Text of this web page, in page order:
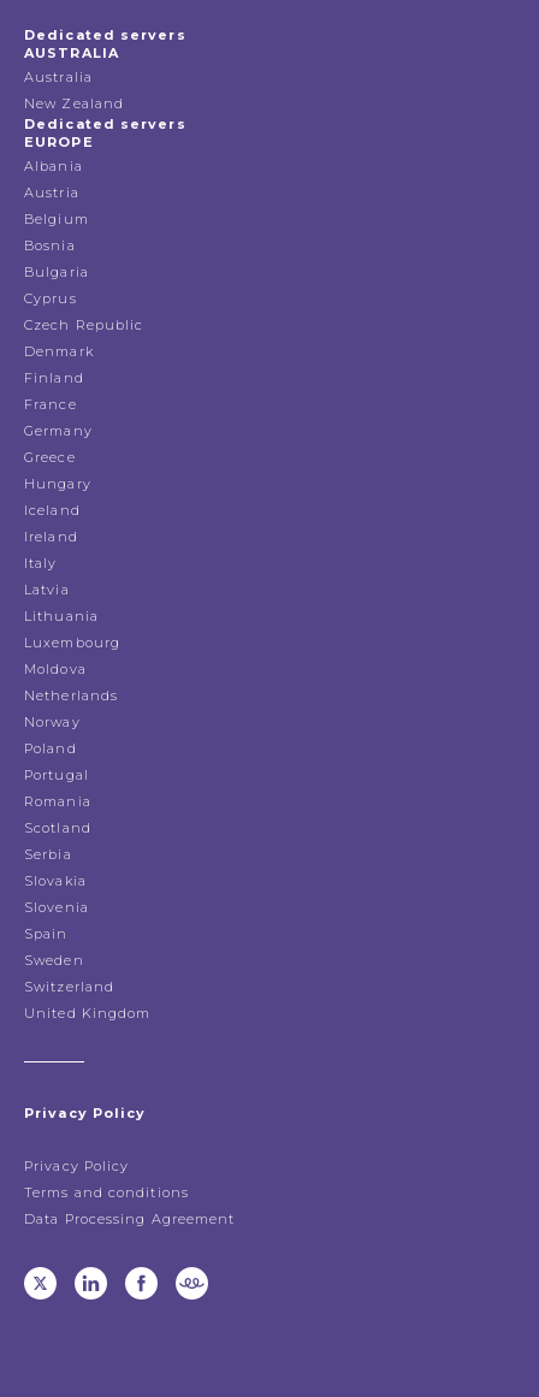
Dedicated servers
AUSTRALIA
Australia
New Zealand
Dedicated servers
EUROPE
Albania
Austria
Belgium
Bosnia
Bulgaria
Cyprus
Czech Republic
Denmark
Finland
France
Germany
Greece
Hungary
Iceland
Ireland
Italy
Latvia
Lithuania
Luxembourg
Moldova
Netherlands
Norway
Poland
Portugal
Romania
Scotland
Serbia
Slovakia
Slovenia
Spain
Sweden
Switzerland
United Kingdom
Privacy Policy
Privacy Policy
Terms and conditions
Data Processing Agreement